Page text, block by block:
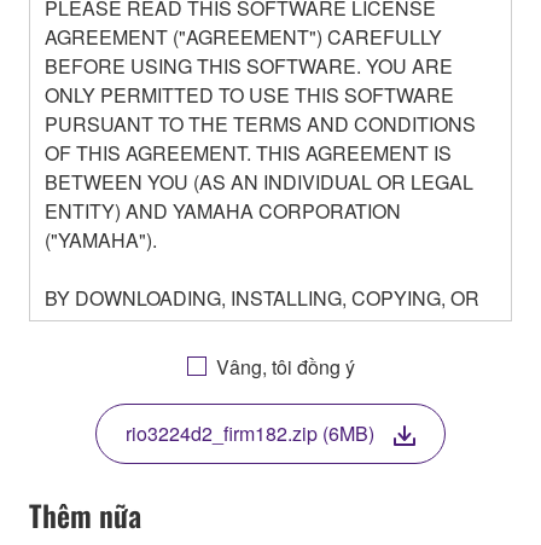
PLEASE READ THIS SOFTWARE LICENSE
AGREEMENT ("AGREEMENT") CAREFULLY
BEFORE USING THIS SOFTWARE. YOU ARE
ONLY PERMITTED TO USE THIS SOFTWARE
PURSUANT TO THE TERMS AND CONDITIONS
OF THIS AGREEMENT. THIS AGREEMENT IS
BETWEEN YOU (AS AN INDIVIDUAL OR LEGAL
ENTITY) AND YAMAHA CORPORATION
("YAMAHA").
BY DOWNLOADING, INSTALLING, COPYING, OR
OTHERWISE USING THIS SOFTWARE YOU ARE
AGREEING TO BE BOUND BY THE TERMS OF
THIS LICENSE. IF YOU DO NOT AGREE WITH
THE TERMS, DO NOT DOWNLOAD, INSTALL,
COPY, OR OTHERWISE USE THIS SOFTWARE. IF
YOU HAVE DOWNLOADED OR INSTALLED THE
SOFTWARE AND DO NOT AGREE TO THE
TERMS, PROMPTLY ABORT USING THE
Vâng, tôi đồng ý
rio3224d2_firm182.zip (6MB)
Thêm nữa